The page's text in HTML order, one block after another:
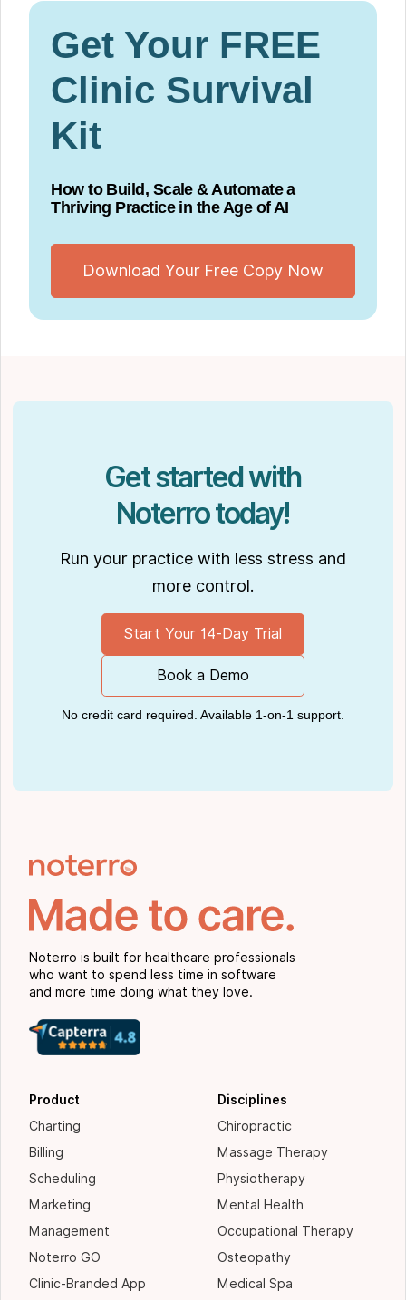
features.
Get Your FREE
Clinic Survival
Kit
How to Build, Scale & Automate a
Thriving Practice in the Age of AI
Download Your Free Copy Now
Get started with
Noterro today!
Run your practice with less stress and
more control.
Start Your 14-Day Trial
Book a Demo
No credit card required. Available 1-on-1 support.
Noterro is built for healthcare professionals
who want to spend less time in software
and more time doing what they love.
Product
Charting
Billing
Scheduling
Marketing
Management
Noterro GO
Clinic-Branded App
Disciplines
Chiropractic
Massage Therapy
Physiotherapy
Mental Health
Occupational Therapy
Osteopathy
Medical Spa